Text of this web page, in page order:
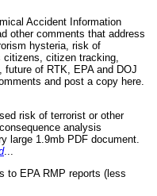
Accident Information
other comments that address
hysteria, risk of
citizen tracking,
of RTK, EPA and DOJ
and post a copy here.
risk of terrorist or other
analysis
large 1.9mb PDF document.
...
to EPA RMP reports (less